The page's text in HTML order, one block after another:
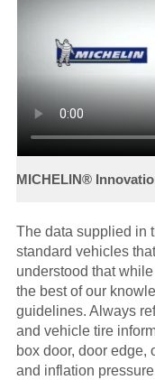
The data supplied in
standard vehicles
understood that
the best of our
guidelines. Always
and vehicle tire
box door, door edge,
and inflation